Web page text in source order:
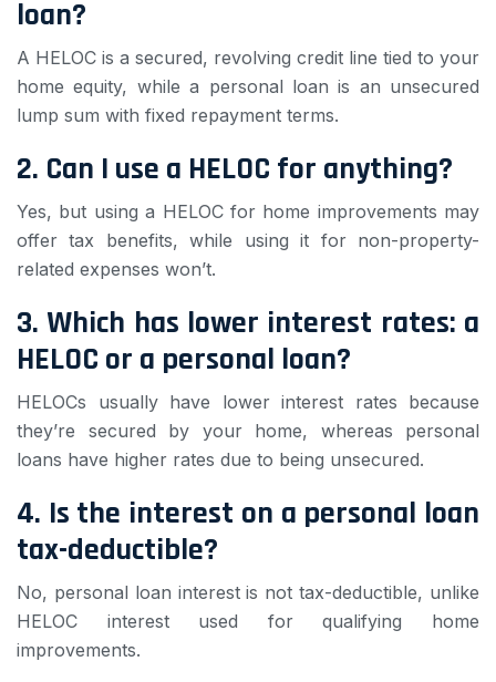
loan?
A HELOC is a secured, revolving credit line tied to your
home equity, while a personal loan is an unsecured
lump sum with fixed repayment terms.
2. Can I use a HELOC for anything?
Yes, but using a HELOC for home improvements may
offer tax benefits, while using it for non-property-
related expenses won’t.
3. Which has lower interest rates: a
HELOC or a personal loan?
HELOCs usually have lower interest rates because
they’re secured by your home, whereas personal
loans have higher rates due to being unsecured.
4. Is the interest on a personal loan
tax-deductible?
No, personal loan interest is not tax-deductible, unlike
HELOC interest used for qualifying home
improvements.